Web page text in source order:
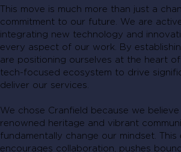
This move is much more than just a
commitment to our future. We are
integrating new technology and
every aspect of our work. By
are positioning ourselves at the heart
tech-focused ecosystem to drive
deliver our services.
We chose Cranfield because we
renowned heritage and vibrant
fundamentally change our mindset. This
encourages collaboration, pushes